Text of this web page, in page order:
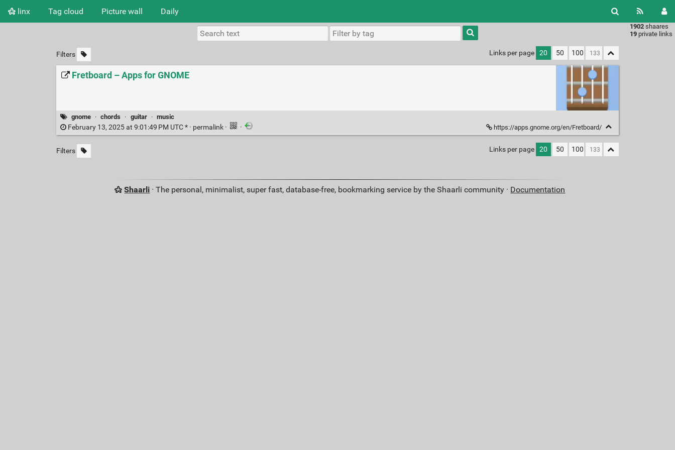
linx Tag cloud Picture wall Daily
1902 shaares
19 private links
Type 1 or
more
characters
results.
Filters Links per page 20 50 100
Fretboard – Apps for GNOME
gnome · chords · guitar · music
February 13, 2025 at 9:01:49 PM UTC * · permalink · · https://apps.gnome.org/en/Fretboard/
Filters Links per page 20 50 100
Shaarli · The personal, minimalist, super fast, database-free, bookmarking service by the Shaarli community · Documentation